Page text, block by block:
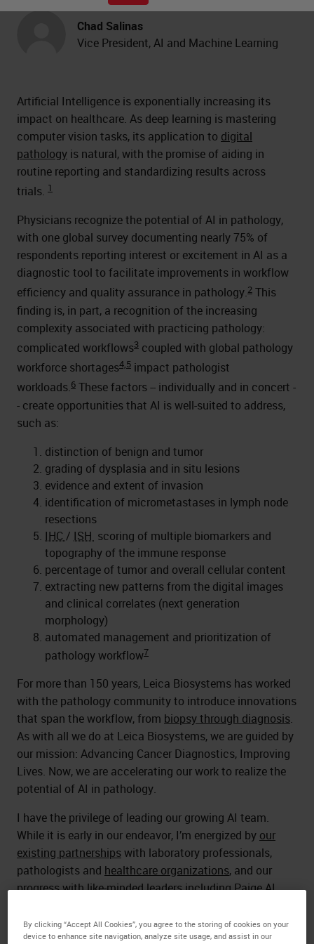
Chad Salinas
Vice President, AI and Machine Learning
Artificial Intelligence is exponentially increasing its
impact on healthcare. As deep learning is mastering
computer vision tasks, its application to digital
pathology is natural, with the promise of aiding in
routine reporting and standardizing results across
trials. 1
Physicians recognize the potential of AI in pathology,
with one global survey documenting nearly 75% of
respondents reporting interest or excitement in AI as a
diagnostic tool to facilitate improvements in workflow
efficiency and quality assurance in pathology.2 This
finding is, in part, a recognition of the increasing
complexity associated with practicing pathology:
complicated workflows3 coupled with global pathology
workforce shortages4,5 impact pathologist
workloads.6 These factors -- individually and in concert -
- create opportunities that AI is well-suited to address,
such as:
distinction of benign and tumor
grading of dysplasia and in situ lesions
evidence and extent of invasion
identification of micrometastases in lymph node
resections
IHC / ISH scoring of multiple biomarkers and
topography of the immune response
percentage of tumor and overall cellular content
extracting new patterns from the digital images
and clinical correlates (next generation
morphology)
automated management and prioritization of
pathology workflow7
For more than 150 years, Leica Biosystems has worked
with the pathology community to introduce innovations
that span the workflow, from biopsy through diagnosis.
As with all we do at Leica Biosystems, we are guided by
our mission: Advancing Cancer Diagnostics, Improving
Lives. Now, we are accelerating our work to realize the
potential of AI in pathology.
I have the privilege of leading our growing AI team.
While it is early in our endeavor, I’m energized by our
existing partnershipswith laboratory professionals,
pathologists and healthcare organizations, and our
progress with like-minded leaders including Paige AI.
By clicking “Accept All Cookies”, you agree to the storing of cookies on your
device to enhance site navigation, analyze site usage, and assist in our